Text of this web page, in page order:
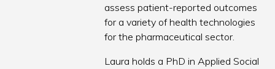
assess patient-reported outcomes
for a variety of health technologies
for the pharmaceutical sector.
Laura holds a PhD in Applied Social